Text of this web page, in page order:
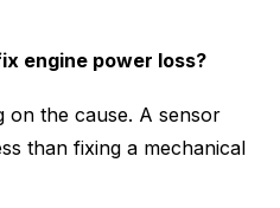
engine power loss?
on the cause. A sensor
than fixing a mechanical